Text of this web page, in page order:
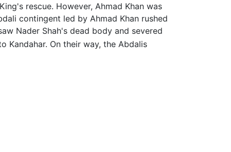
rescue. However, Ahmad Khan was
contingent led by Ahmad Khan rushed
Nader Shah's dead body and severed
Kandahar. On their way, the Abdalis